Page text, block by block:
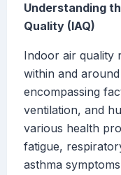
Understanding
Quality (IAQ)
Indoor air quality
within and
encompassing
ventilation, and
various health
fatigue,
asthma